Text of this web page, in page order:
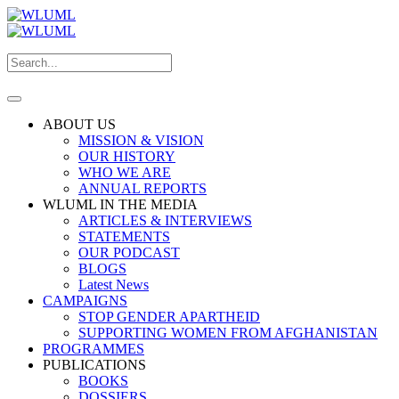
ABOUT US
MISSION & VISION
OUR HISTORY
WHO WE ARE
ANNUAL REPORTS
WLUML IN THE MEDIA
ARTICLES & INTERVIEWS
STATEMENTS
OUR PODCAST
BLOGS
Latest News
CAMPAIGNS
STOP GENDER APARTHEID
SUPPORTING WOMEN FROM AFGHANISTAN
PROGRAMMES
PUBLICATIONS
BOOKS